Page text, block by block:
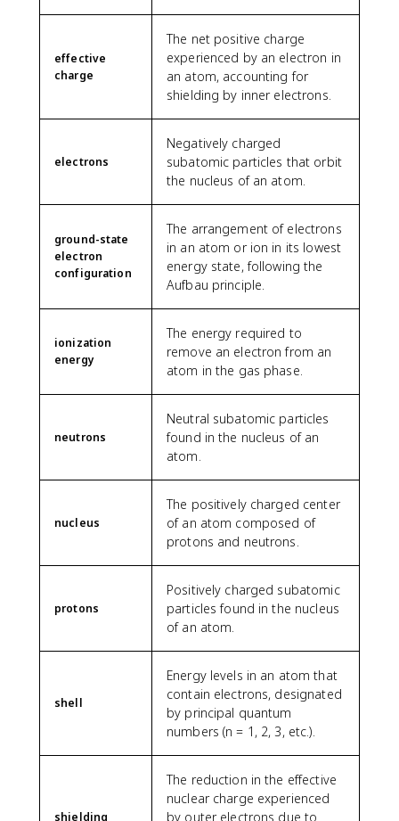
effective
charge
The net positive charge
experienced by an electron in
an atom, accounting for
shielding by inner electrons.
electrons
Negatively charged
subatomic particles that orbit
the nucleus of an atom.
ground-state
electron
configuration
The arrangement of electrons
in an atom or ion in its lowest
energy state, following the
Aufbau principle.
ionization
energy
The energy required to
remove an electron from an
atom in the gas phase.
neutrons
Neutral subatomic particles
found in the nucleus of an
atom.
nucleus
The positively charged center
of an atom composed of
protons and neutrons.
protons
Positively charged subatomic
particles found in the nucleus
of an atom.
shell
Energy levels in an atom that
contain electrons, designated
by principal quantum
numbers (n = 1, 2, 3, etc.).
shielding
The reduction in the effective
nuclear charge experienced
by outer electrons due to